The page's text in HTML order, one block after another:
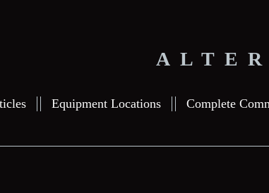
Equipment Locations Complete